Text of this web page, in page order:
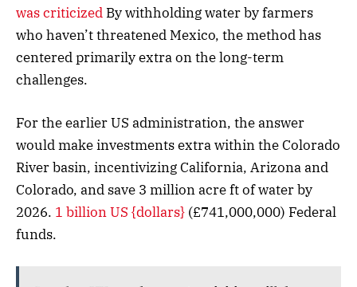
was criticized By withholding water by farmers
who haven’t threatened Mexico, the method has
centered primarily extra on the long-term
challenges.
For the earlier US administration, the answer
would make investments extra within the Colorado
River basin, incentivizing California, Arizona and
Colorado, and save 3 million acre ft of water by
2026. 1 billion US {dollars} (£741,000,000) Federal
funds.